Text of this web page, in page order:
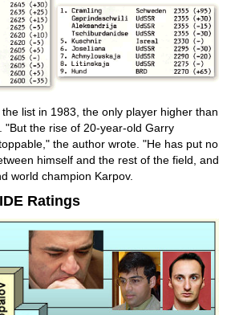
list in 1983, the only player higher than
"But the rise of 20-year-old Garry
the author wrote. "He has put no
himself and the rest of the field, and
world champion Karpov.
Ratings